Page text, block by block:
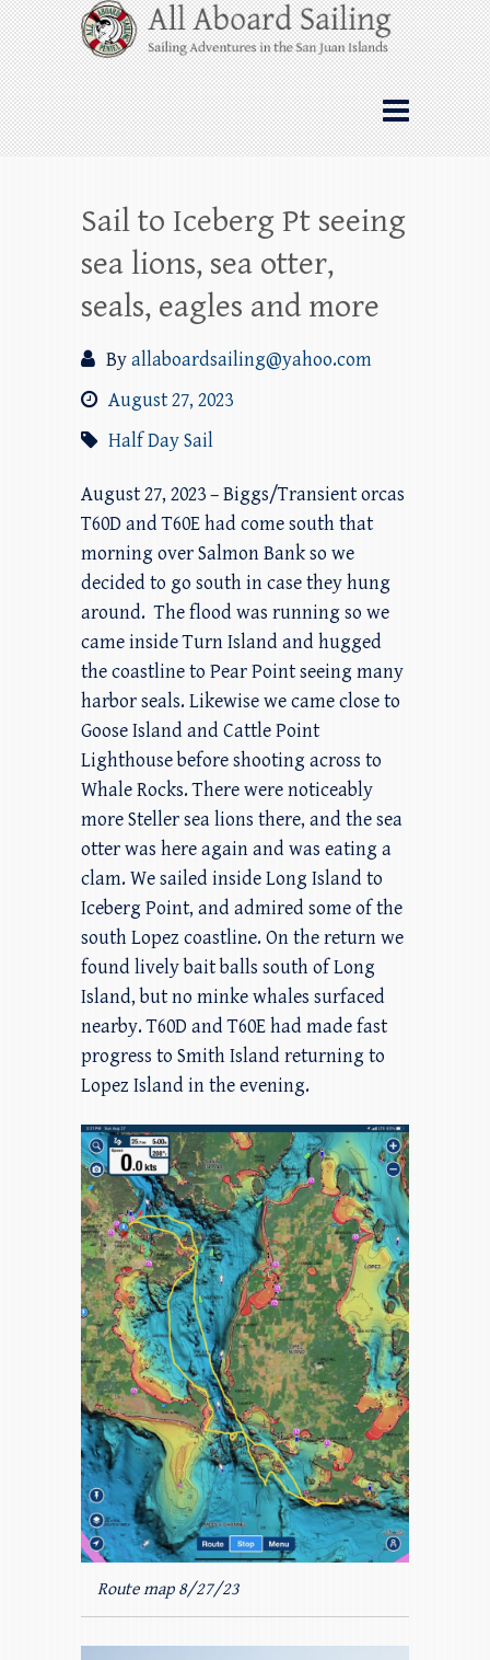
Skip
to
content
All Aboard Sailing
Whale Watching Sailing from Friday
Harbor through the San Juan Islands – and
beyond!
Sail to Iceberg Pt seeing
sea lions, sea otter,
seals, eagles and more
Byallaboardsailing@yahoo.com
August 27, 2023
Half Day Sail
August 27, 2023 – Biggs/Transient orcas
T60D and T60E had come south that
morning over Salmon Bank so we
decided to go south in case they hung
around. The flood was running so we
came inside Turn Island and hugged
the coastline to Pear Point seeing many
harbor seals. Likewise we came close to
Goose Island and Cattle Point
Lighthouse before shooting across to
Whale Rocks. There were noticeably
more Steller sea lions there, and the sea
otter was here again and was eating a
clam. We sailed inside Long Island to
Iceberg Point, and admired some of the
south Lopez coastline. On the return we
found lively bait balls south of Long
Island, but no minke whales surfaced
nearby. T60D and T60E had made fast
progress to Smith Island returning to
Lopez Island in the evening.
Route map 8/27/23